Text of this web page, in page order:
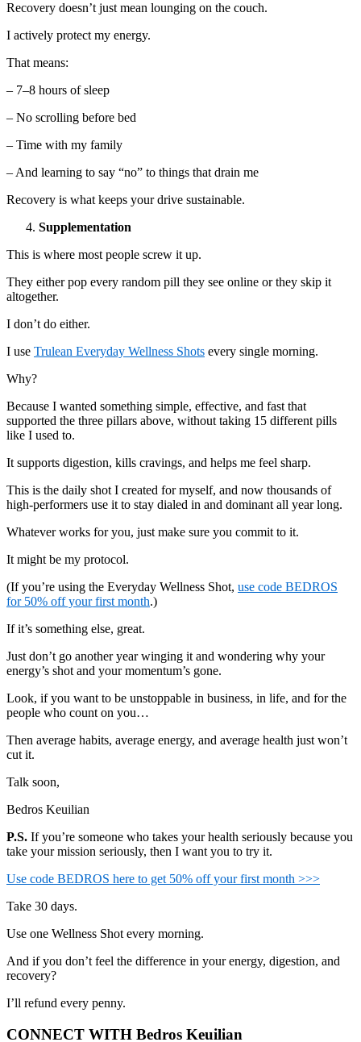
Recovery doesn’t just mean lounging on the couch.
I actively protect my energy.
That means:
– 7–8 hours of sleep
– No scrolling before bed
– Time with my family
– And learning to say “no” to things that drain me
Recovery is what keeps your drive sustainable.
Supplementation
This is where most people screw it up.
They either pop every random pill they see online or they skip it
altogether.
I don’t do either.
I use Trulean Everyday Wellness Shots every single morning.
Why?
Because I wanted something simple, effective, and fast that
supported the three pillars above, without taking 15 different pills
like I used to.
It supports digestion, kills cravings, and helps me feel sharp.
This is the daily shot I created for myself, and now thousands of
high-performers use it to stay dialed in and dominant all year long.
Whatever works for you, just make sure you commit to it.
It might be my protocol.
(If you’re using the Everyday Wellness Shot, use code BEDROS
for 50% off your first month.)
If it’s something else, great.
Just don’t go another year winging it and wondering why your
energy’s shot and your momentum’s gone.
Look, if you want to be unstoppable in business, in life, and for the
people who count on you…
Then average habits, average energy, and average health just won’t
cut it.
Talk soon,
Bedros Keuilian
P.S. If you’re someone who takes your health seriously because you
take your mission seriously, then I want you to try it.
Use code BEDROS here to get 50% off your first month >>>
Take 30 days.
Use one Wellness Shot every morning.
And if you don’t feel the difference in your energy, digestion, and
recovery?
I’ll refund every penny.
CONNECT WITH Bedros Keuilian